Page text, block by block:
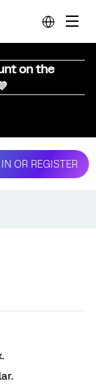
on the
OR REGISTER